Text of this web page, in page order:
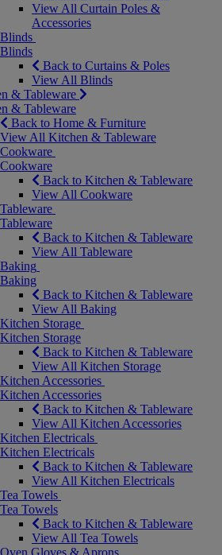
View All Curtain Poles &
Accessories
Blinds
Blinds
Back to Curtains & Poles
View All Blinds
& Tableware
& Tableware
Back to Home & Furniture
View All Kitchen & Tableware
Cookware
Cookware
Back to Kitchen & Tableware
View All Cookware
Tableware
Tableware
Back to Kitchen & Tableware
View All Tableware
Baking
Baking
Back to Kitchen & Tableware
View All Baking
Kitchen Storage
Kitchen Storage
Back to Kitchen & Tableware
View All Kitchen Storage
Kitchen Accessories
Kitchen Accessories
Back to Kitchen & Tableware
View All Kitchen Accessories
Kitchen Electricals
Kitchen Electricals
Back to Kitchen & Tableware
View All Kitchen Electricals
Tea Towels
Tea Towels
Back to Kitchen & Tableware
View All Tea Towels
Oven Gloves & Aprons